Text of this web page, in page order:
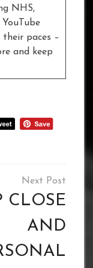
NHS,
paces –
and keep
CLOSE
AND